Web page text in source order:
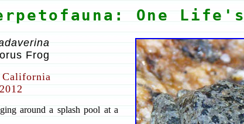
One
Frog
around a splash pool at a